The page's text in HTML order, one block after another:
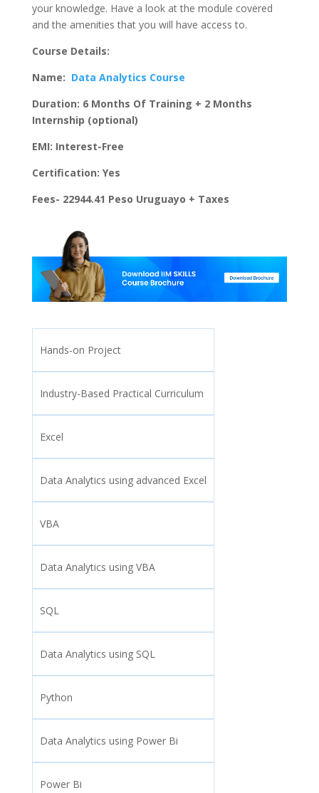
your knowledge. Have a look at the module covered
and the amenities that you will have access to.
Course Details:
Name: Data Analytics Course
Duration: 6 Months Of Training + 2 Months
Internship (optional)
EMI: Interest-Free
Certification: Yes
Fees- 22944.41 Peso Uruguayo + Taxes
Hands-on Project
Industry-Based Practical Curriculum
Excel
Data Analytics using advanced Excel
VBA
Data Analytics using VBA
SQL
Data Analytics using SQL
Python
Data Analytics using Power Bi
Power Bi